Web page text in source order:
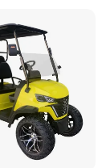
to the
and